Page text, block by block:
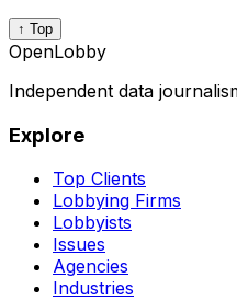
↑ Top
OpenLobby
Independent data
Explore
Top Clients
Lobbying Firms
Lobbyists
Issues
Agencies
Industries